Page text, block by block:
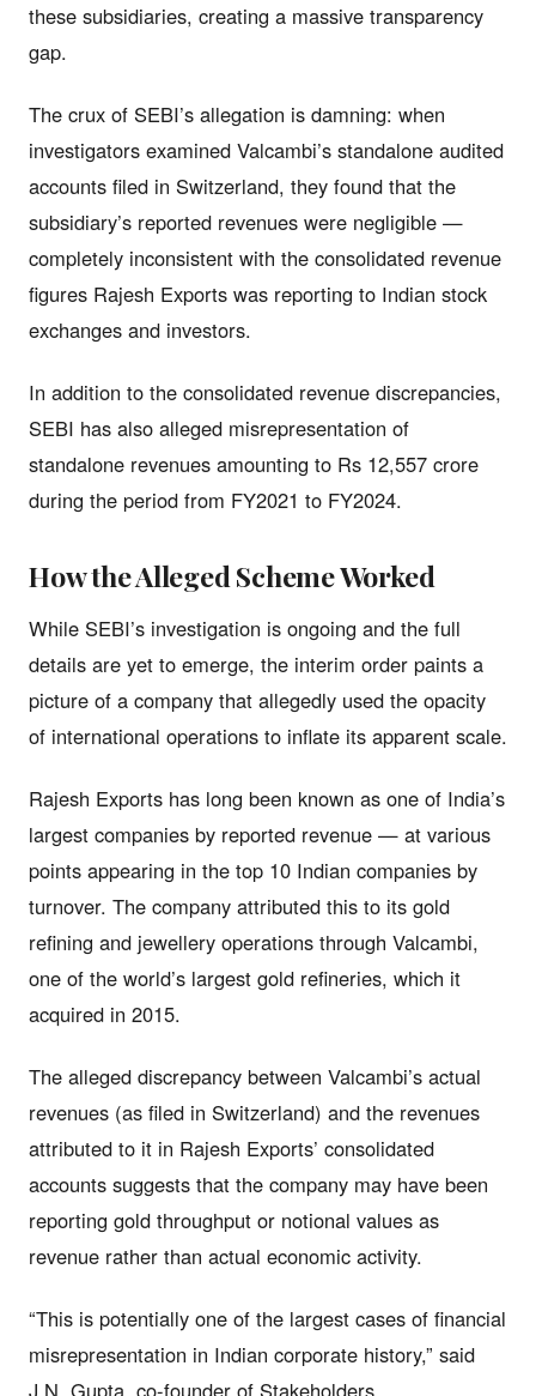
these subsidiaries, creating a massive transparency
gap.
The crux of SEBI’s allegation is damning: when
investigators examined Valcambi’s standalone audited
accounts filed in Switzerland, they found that the
subsidiary’s reported revenues were negligible —
completely inconsistent with the consolidated revenue
figures Rajesh Exports was reporting to Indian stock
exchanges and investors.
In addition to the consolidated revenue discrepancies,
SEBI has also alleged misrepresentation of
standalone revenues amounting to Rs 12,557 crore
during the period from FY2021 to FY2024.
How the Alleged Scheme Worked
While SEBI’s investigation is ongoing and the full
details are yet to emerge, the interim order paints a
picture of a company that allegedly used the opacity
of international operations to inflate its apparent scale.
Rajesh Exports has long been known as one of India’s
largest companies by reported revenue — at various
points appearing in the top 10 Indian companies by
turnover. The company attributed this to its gold
refining and jewellery operations through Valcambi,
one of the world’s largest gold refineries, which it
acquired in 2015.
The alleged discrepancy between Valcambi’s actual
revenues (as filed in Switzerland) and the revenues
attributed to it in Rajesh Exports’ consolidated
accounts suggests that the company may have been
reporting gold throughput or notional values as
revenue rather than actual economic activity.
“This is potentially one of the largest cases of financial
misrepresentation in Indian corporate history,” said